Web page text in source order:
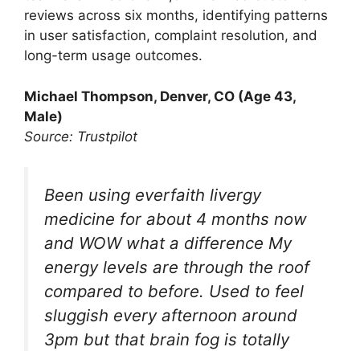
reviews across six months, identifying patterns
in user satisfaction, complaint resolution, and
long-term usage outcomes.
Michael Thompson, Denver, CO (Age 43,
Male)
Source: Trustpilot
Been using everfaith livergy
medicine for about 4 months now
and WOW what a difference My
energy levels are through the roof
compared to before. Used to feel
sluggish every afternoon around
3pm but that brain fog is totally